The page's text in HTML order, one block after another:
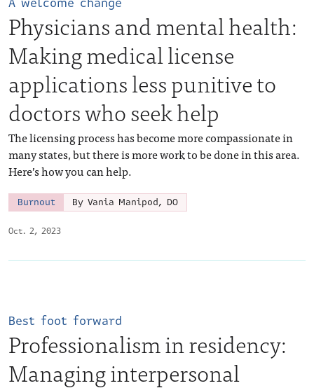
Oct. 2, 2023
Physicians and mental health:
Making medical license
applications less punitive to
doctors who seek help
The licensing process has become more compassionate in
many states, but there is more work to be done in this area.
Here’s how you can help.
Burnout By Vania Manipod, DO
Best foot forward
Professionalism in residency:
Managing interpersonal